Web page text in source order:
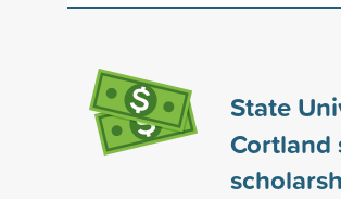
State
Cortland